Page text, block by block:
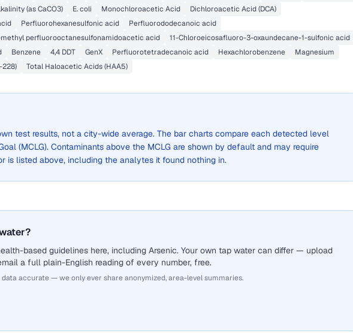
(as CaCO3) E. coli Monochloroacetic Acid
Dichloroacetic Acid (DCA)
Perfluorohexanesulfonic acid
Perfluorododecanoic acid
perfluorooctanesulfonamidoacetic acid
11-Chloroeicosafluoro-3-oxaundecane-1-sulfonic acid
Benzene 4,4 DDT GenX Perfluorotetradecanoic acid Hexachlorobenzene
Magnesium
228) Total Haloacetic Acids (HAA5)
test results, not a city-wide average. The bar charts compare each detected level
(MCLG). Contaminants above the MCLG are shown by default and may require
is listed above, including the analytes it found nothing in.
based guidelines here, including Arsenic. Your own tap water can differ — upload
a full plain-English reading of every number, free.
accurate — we only ever share anonymized, area-level summaries.